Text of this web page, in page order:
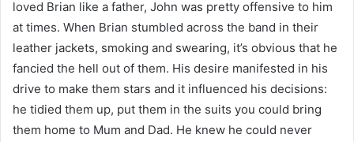
loved Brian like a father, John was pretty offensive to him
at times. When Brian stumbled across the band in their
leather jackets, smoking and swearing, it’s obvious that he
fancied the hell out of them. His desire manifested in his
drive to make them stars and it influenced his decisions:
he tidied them up, put them in the suits you could bring
them home to Mum and Dad. He knew he could never